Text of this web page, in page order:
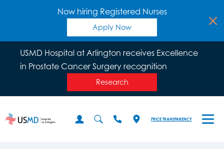
Now hiring Registered Nurses
Apply Now
USMD Hospital at Arlington receives Excellence
in Prostate Cancer Surgery recognition
Research
PRICE TRANSPARENCY